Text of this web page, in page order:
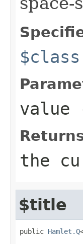
$class
value
the
$title
public Hamlet.Q